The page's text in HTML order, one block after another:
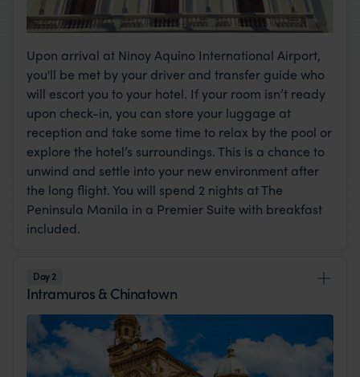
Upon arrival at Ninoy Aquino International Airport,
you'll be met by your driver and transfer guide who
will escort you to your hotel. If your room isn’t ready
upon check-in, you can store your luggage at
reception and take some time to relax by the pool or
explore the hotel’s surroundings. This is a chance to
unwind and settle into your new environment after
the long flight. You will spend 2 nights at The
Peninsula Manila in a Premier Suite with breakfast
included.
Day 2
Intramuros & Chinatown